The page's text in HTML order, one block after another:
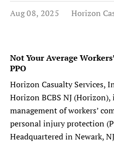
Aug 08, 2025 Horizon
Not Your Average
PPO
Horizon Casualty Services,
Horizon BCBS NJ
management of workers’
personal injury protection
Headquartered in Newark,